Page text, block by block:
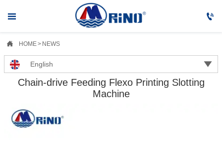
 
 HOME> NEWS
English 
Chain-drive Feeding Flexo Printing Slotting
Machine